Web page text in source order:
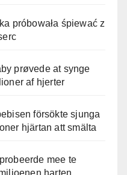
próbowała śpiewać z
prøvede at synge
af hjerter
försökte sjunga
hjärtan att smälta
mee te
harten